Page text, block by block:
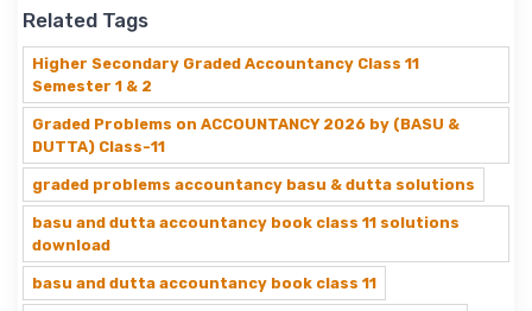
Related Tags
Higher Secondary Graded Accountancy Class 11
Semester 1 & 2
Graded Problems on ACCOUNTANCY 2026 by (BASU &
DUTTA) Class-11
graded problems accountancy basu & dutta solutions
basu and dutta accountancy book class 11 solutions
download
basu and dutta accountancy book class 11